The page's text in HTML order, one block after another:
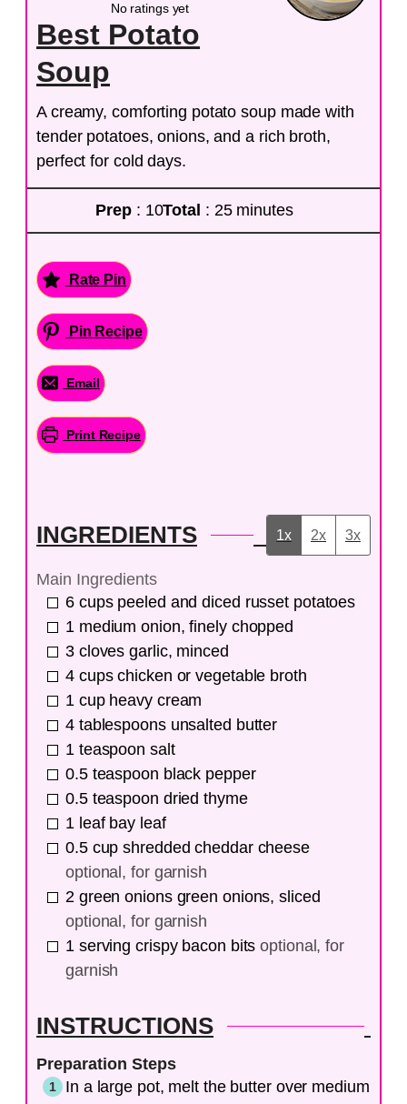
No ratings yet
Best Potato
Soup
A creamy, comforting potato soup made with
tender potatoes, onions, and a rich broth,
perfect for cold days.
Prep : 10Total : 25 minutes
Rate Pin
Pin Recipe
Email
Print Recipe
INGREDIENTS 1x 2x 3x
Main Ingredients
6 cups peeled and diced russet potatoes
1 medium onion, finely chopped
3 cloves garlic, minced
4 cups chicken or vegetable broth
1 cup heavy cream
4 tablespoons unsalted butter
1 teaspoon salt
0.5 teaspoon black pepper
0.5 teaspoon dried thyme
1 leaf bay leaf
0.5 cup shredded cheddar cheese
optional, for garnish
2 green onions green onions, sliced
optional, for garnish
1 serving crispy bacon bits optional, for
garnish
INSTRUCTIONS
Preparation Steps
In a large pot, melt the butter over medium